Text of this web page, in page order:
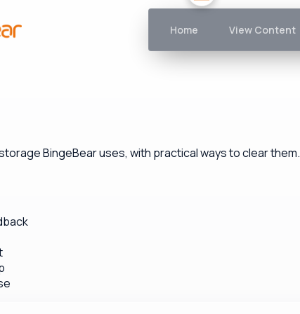
Home View Content
BingeBear uses, with practical ways to clear them.